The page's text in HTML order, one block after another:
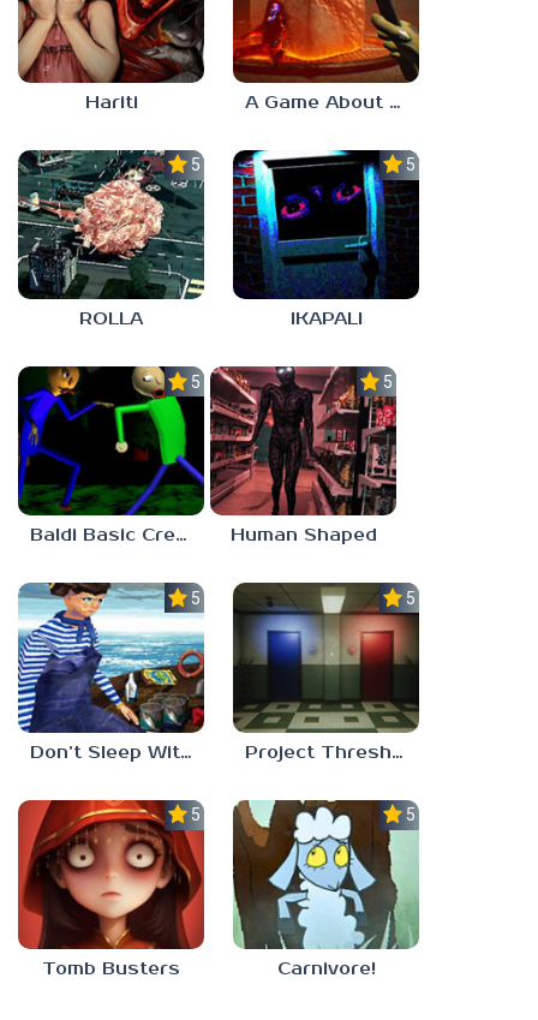
Hariti A Game About Breaking A Cube
5.0
ROLLA
5.0
IKAPALI
5.0
Baldi Basic Creepy Run
5.0
Human Shaped
5.0
Don’t Sleep With The Fishes
5.0
Project Threshold
5.0
Tomb Busters
5.0
Carnivore!